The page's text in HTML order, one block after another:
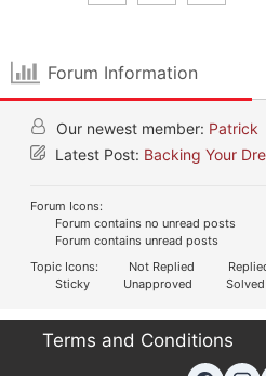
Forum Information
Our newest member: Patrick
Latest Post: Backing Your
Forum Icons:
Forum contains no unread posts
Forum contains unread posts
Topic Icons:
Not Replied
Sticky
Unapproved Solved
Terms and Conditions